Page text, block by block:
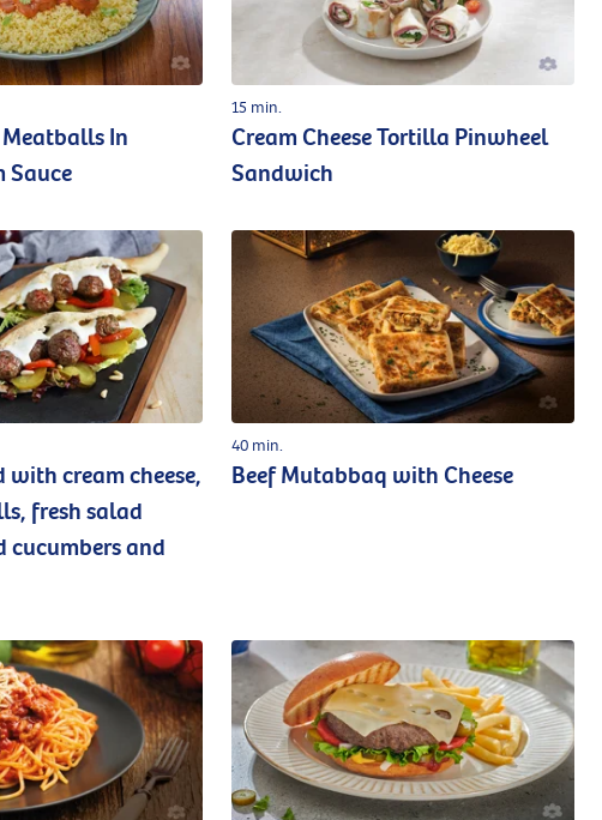
In
Sauce
15 min.
Cream Cheese Tortilla Pinwheel
Sandwich
with cream cheese,
fresh salad
cucumbers and
40 min.
Beef Mutabbaq with Cheese